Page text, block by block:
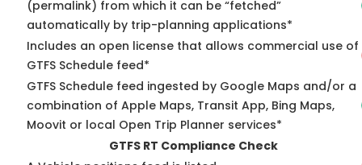
(permalink) from which it can be “fetched”
automatically by trip-planning applications*
Includes an open license that allows commercial use of
GTFS Schedule feed*
GTFS Schedule feed ingested by Google Maps and/or a
combination of Apple Maps, Transit App, Bing Maps,
Moovit or local Open Trip Planner services*
GTFS RT Compliance Check